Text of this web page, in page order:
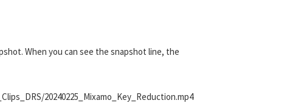
When you can see the snapshot line, the
20240225_Mixamo_Key_Reduction.mp4